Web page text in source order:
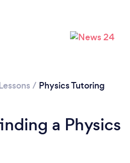
/ Physics Tutoring
a Physics